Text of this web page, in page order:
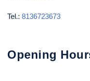
Tel.: 8136723673
Opening